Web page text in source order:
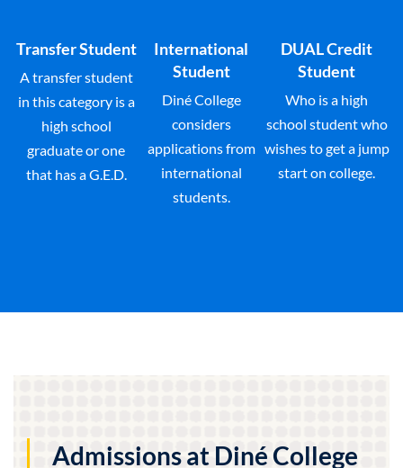
Transfer Student
A transfer student
in this category is a
high school
graduate or one
that has a G.E.D.
International
Student
Diné College
considers
applications from
international
students.
DUAL Credit
Student
Who is a high
school student who
wishes to get a jump
start on college.
Admissions at Diné College